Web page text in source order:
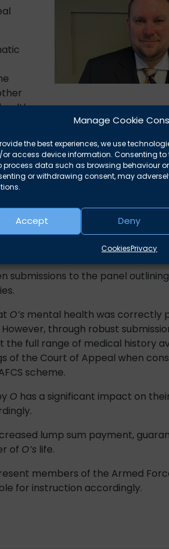
Manage Cookie
the best experiences, we use
access device information. Consenting to
process data such as browsing behaviour or
or withdrawing consent, may
Accept Deny
CookiesPrivacy
when applying the correct legal
mental health injury.
over the forthcoming years
when the award was made
limitation being impacted by
before the tribunal to have the
submissions to the panel
O’smental health was correctly
through robust
full range of medical history
of the Court of Appeal when
scheme.
O has a significant impact on
lump sum payment,
of O’slife.
members of the Armed
for instruction accordingly.